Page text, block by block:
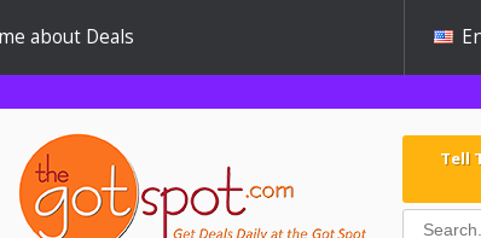
about Deals
Tell